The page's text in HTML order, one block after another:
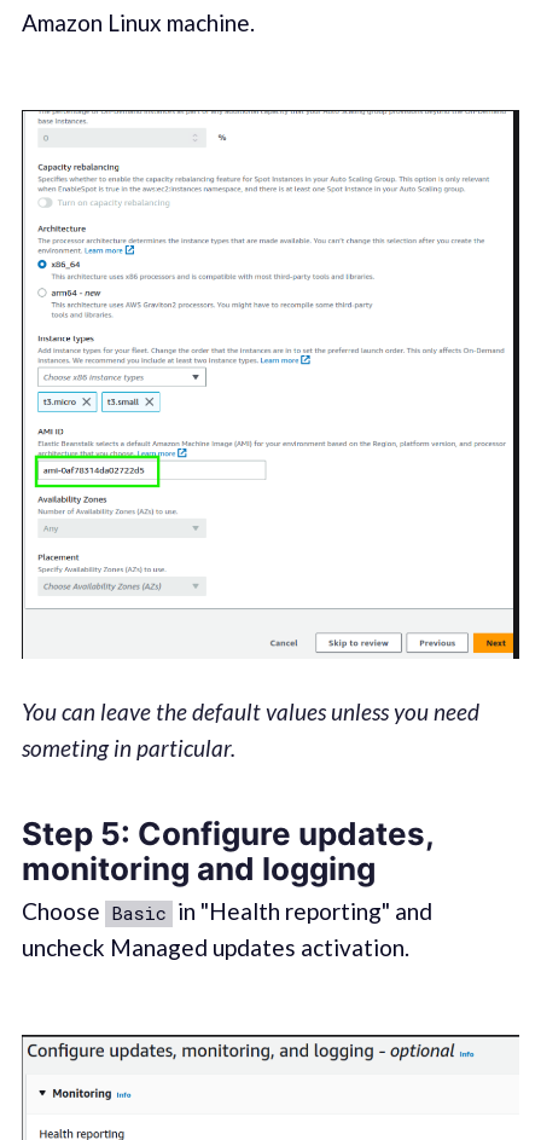
Amazon Linux machine.
You can leave the default values unless you need
someting in particular.
Step 5: Configure updates,
monitoring and logging
Choose Basic in "Health reporting" and
uncheck Managed updates activation.